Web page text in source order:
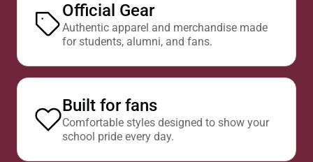
Official Gear
Authentic apparel and merchandise made
for students, alumni, and fans.
Built for fans
Comfortable styles designed to show your
school pride every day.